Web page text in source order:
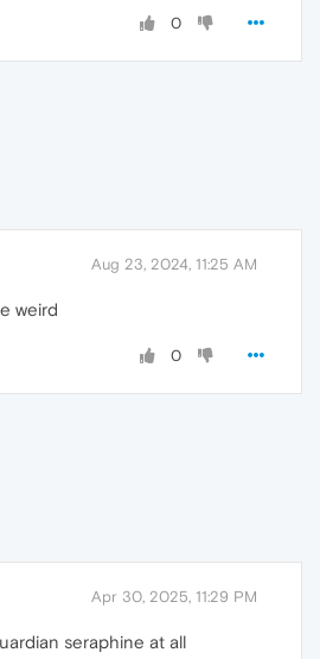
0
Aug 23, 2024, 11:25 AM
weird
0
Apr 30, 2025, 11:29 PM
seraphine at all